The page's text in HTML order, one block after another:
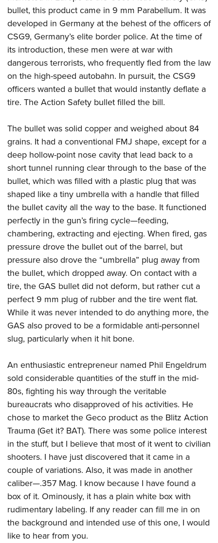
NRA Online Training
NRA Program Materials Center
NRA Marksmanship Qualification Program
Find A Course
NRA CCW
NRA Training Course Catalog
Hunters for the Hungry
American Hunter
Hunting Legislation Issues
State Hunting Resources
NRA Institute for Legislative Action
American Rifleman
Adaptive Hunting Database
American Rifleman
American Hunter
Shooting Illustrated
NRA Family
Shooting Sports USA
NRA All Access
Join The NRA
NRA Member Benefits
Manage Your Membership
NRA Store
NRA Whittington Center
NRA Endorsed Member Insurance
NRA Membership Recruiting
NRA Membership For Women
NRA Life Membership
Renew or Upgrade Your Membership
NRA Junior Membership
NRA Business Alliance
NRA Industry Ally Program
POLITICS AND LEGISLATION
NRA Institute for Legislative Action
NRA-ILA Gun Laws
Register To Vote
Candidate Ratings
Write Your Lawmakers
NRA-ILA FrontLines
NRA State Associations
RECREATIONAL SHOOTING
America's Rifle Challenge
NRA Whittington Center
Women's Wilderness Escape
NRA Day
Home Air Gun Program
Adaptive Shooting
Range Services
NRA Member Benefits
Great American Outdoor Show
NRA Springfield M1A Match
Shooting Illustrated
Firearm Training
NRA Marksmanship Qualification Program
NRA Training Course Catalog
Women On Target® Instructional Shooting Clinics
SAFETY AND EDUCATION
NRA Gun Safety Rules
Eddie Eagle GunSafe® Program
Eddie Eagle Treehouse
Firearm Training
NRA Online Training
Become An NRA Instructor
Hunter Education
NRA Gunsmithing Schools
Refuse To Be A Victim®
SCHOLARSHIPS, AWARDS AND CONTESTS
Scholarships, Awards & Contests
SHOPPING
NRA Store
NRA Program Materials Center
NRA Member Benefits
NRA Whittington Center Store
Volunteer For NRA
Get Involved Locally
Volunteer At The Great American Outdoor Show
Institute for Legislative Action
Volunteer at the NRA Whittington Center
WOMEN'S INTERESTS
NRA Membership For Women
Women's Wilderness Escape
NRA Women's Network
Women On Target® Instructional Shooting Clinics
Sybil Ludington Women's Freedom Award
Women's Wildlife Management / Conservation Scholarship
Become An NRA Instructor
Eddie Eagle Treehouse
Scholarships, Awards & Contests
NRA Day
NRA Marksmanship Qualification Program
Youth Education Summit
Adventure Camp
Youth Hunter Education Challenge
National Junior Shooting Camps
Youth Wildlife Art Contest
Home Air Gun Program
NRA Junior Membership
NRA Family
NRA Gun Safety Rules
Collegiate Shooting Programs
National Youth Shooting Sports Cooperative Program
Request for Eagle Scout Certificate
bullet, this product came in 9 mm Parabellum. It was
developed in Germany at the behest of the officers of
CSG9, Germany’s elite border police. At the time of
its introduction, these men were at war with
dangerous terrorists, who frequently fled from the law
on the high-speed autobahn. In pursuit, the CSG9
officers wanted a bullet that would instantly deflate a
tire. The Action Safety bullet filled the bill.
The bullet was solid copper and weighed about 84
grains. It had a conventional FMJ shape, except for a
deep hollow-point nose cavity that lead back to a
short tunnel running clear through to the base of the
bullet, which was filled with a plastic plug that was
shaped like a tiny umbrella with a handle that filled
the bullet cavity all the way to the base. It functioned
perfectly in the gun’s firing cycle—feeding,
chambering, extracting and ejecting. When fired, gas
pressure drove the bullet out of the barrel, but
pressure also drove the “umbrella” plug away from
the bullet, which dropped away. On contact with a
tire, the GAS bullet did not deform, but rather cut a
perfect 9 mm plug of rubber and the tire went flat.
While it was never intended to do anything more, the
GAS also proved to be a formidable anti-personnel
slug, particularly when it hit bone.
An enthusiastic entrepreneur named Phil Engeldrum
sold considerable quantities of the stuff in the mid-
80s, fighting his way through the veritable
bureaucrats who disapproved of his activities. He
chose to market the Geco product as the Blitz Action
Trauma (Get it? BAT). There was some police interest
in the stuff, but I believe that most of it went to civilian
shooters. I have just discovered that it came in a
couple of variations. Also, it was made in another
caliber—.357 Mag. I know because I have found a
box of it. Ominously, it has a plain white box with
rudimentary labeling. If any reader can fill me in on
the background and intended use of this one, I would
like to hear from you.